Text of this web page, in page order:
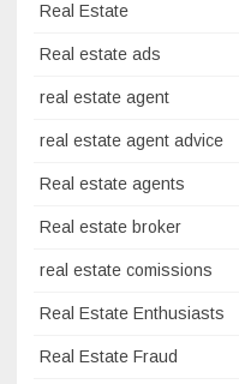
Real Estate
Real estate ads
real estate agent
real estate agent advice
Real estate agents
Real estate broker
real estate comissions
Real Estate Enthusiasts
Real Estate Fraud